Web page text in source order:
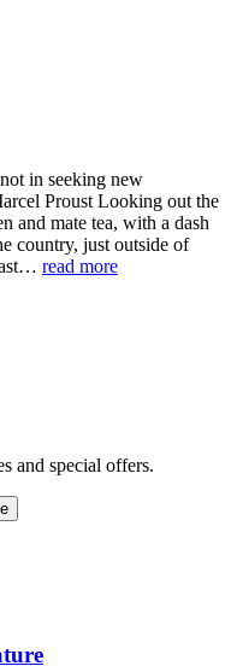
in seeking new
Proust Looking out the
and mate tea, with a dash
country, just outside of
read more
and special offers.